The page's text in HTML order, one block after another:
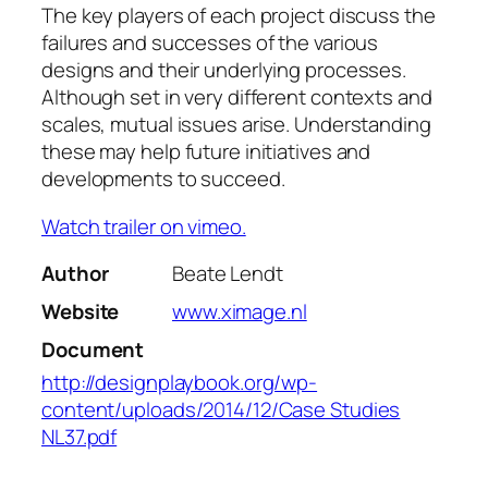
The key players of each project discuss the
failures and successes of the various
designs and their underlying processes.
Although set in very different contexts and
scales, mutual issues arise. Understanding
these may help future initiatives and
developments to succeed.
Watch trailer on vimeo.
Author
Beate Lendt
Website
www.ximage.nl
Document
http://designplaybook.org/wp-
content/uploads/2014/12/Case Studies
NL37.pdf